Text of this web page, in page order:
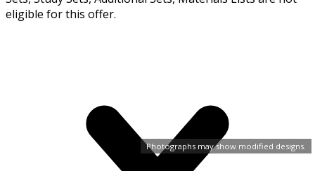
Photographs may show modified designs.
eligible for this offer.